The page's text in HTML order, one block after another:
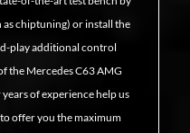
chiptuning) or install the
play additional control
the Mercedes C63 AMG
of experience help us
offer you the maximum